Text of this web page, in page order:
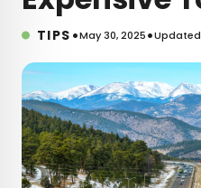
TIPS •May 30, 2025•